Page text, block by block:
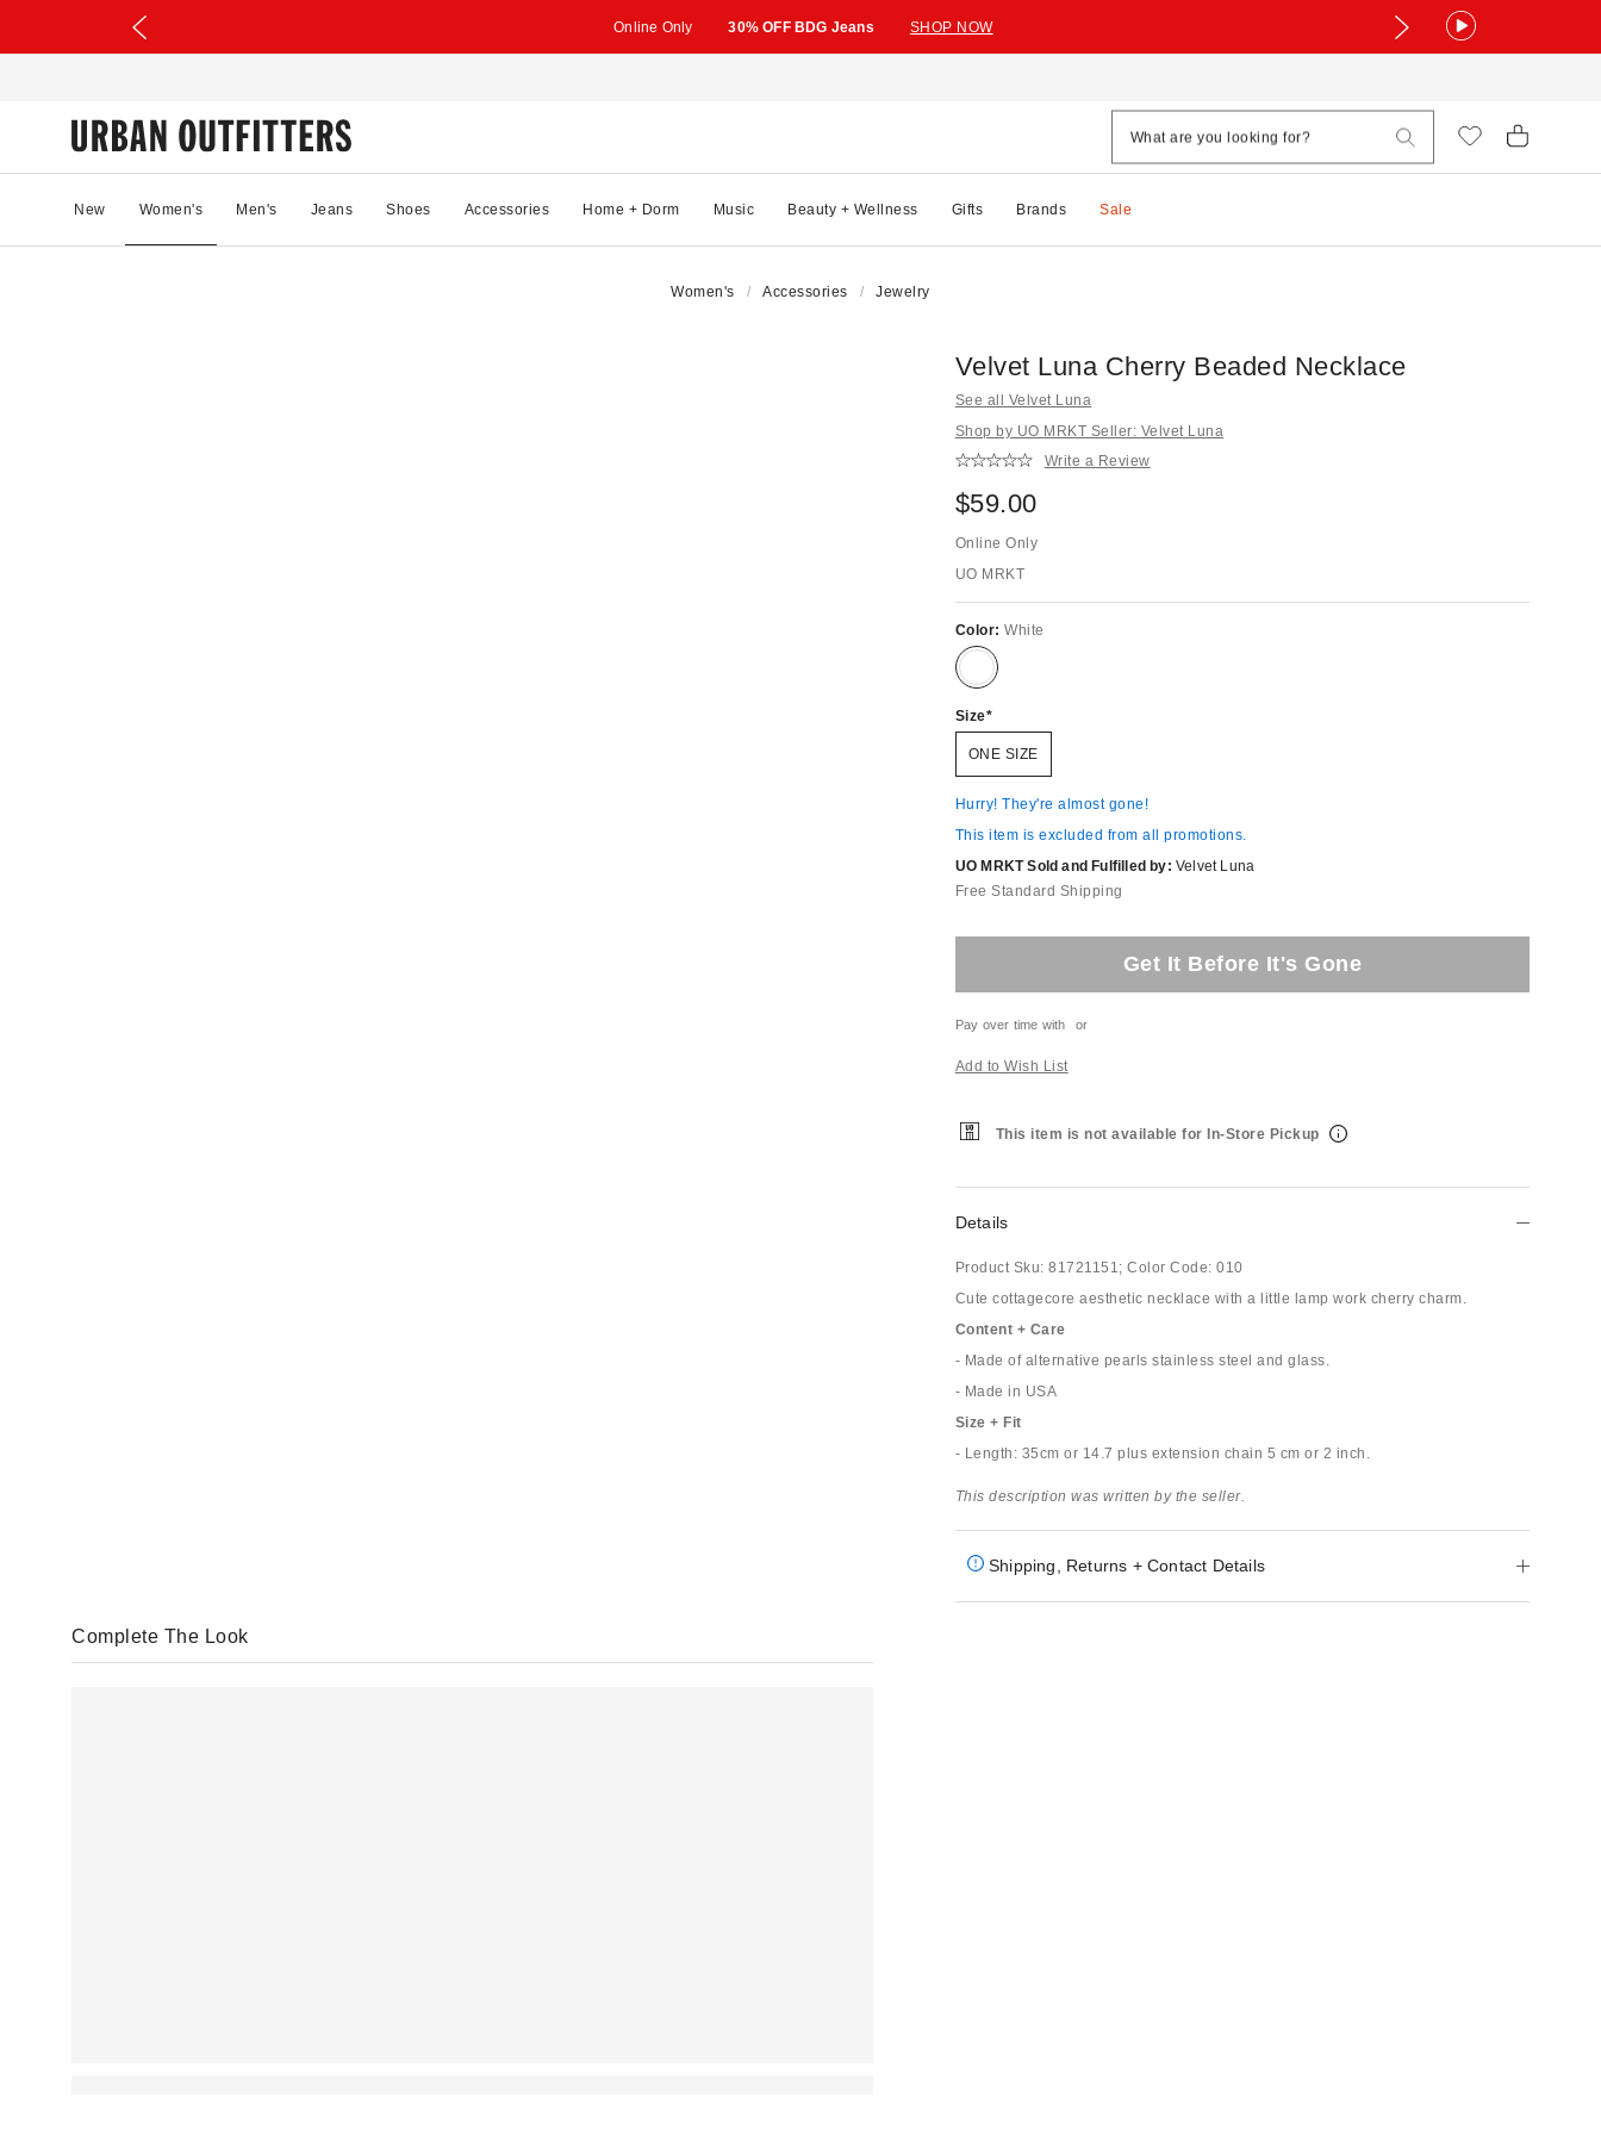
Online Only 30% OFF BDG Jeans SHOP NOW
New Women's Men's Jeans Shoes Accessories Home + Dorm Music Beauty + Wellness Gifts Brands Sale
Women's Accessories Jewelry
Velvet Luna Cherry Beaded Necklace
See all Velvet Luna
Shop by UO MRKT Seller: Velvet Luna
Write a Review
$59.00
Online Only
UO MRKT
Color:White
Size
ONE SIZE
Hurry! They're almost gone!
This item is excluded from all promotions.
UO MRKT Sold and Fulfilled by: Velvet Luna
Free Standard Shipping
Get It Before It's Gone
Pay over time with or
Add to Wish List
This item is not available for In-Store Pickup
Details
Product Sku: 81721151; Color Code: 010
Cute cottagecore aesthetic necklace with a little lamp work cherry charm.
Content + Care
- Made of alternative pearls stainless steel and glass.
- Made in USA
Size + Fit
- Length: 35cm or 14.7 plus extension chain 5 cm or 2 inch.
This description was written by the seller.
Shipping, Returns + Contact Details
Complete The Look